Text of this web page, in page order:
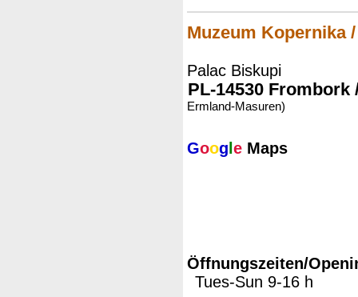
Muzeum Kopernika
Palac Biskupi
PL-14530 Frombork
Ermland-Masuren)
Goog e Maps
Öffnungszeiten/
Tues-Sun 9-16 h